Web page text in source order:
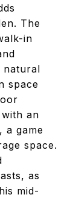
The
in
natural
space
an
a game
space.
as
mid-